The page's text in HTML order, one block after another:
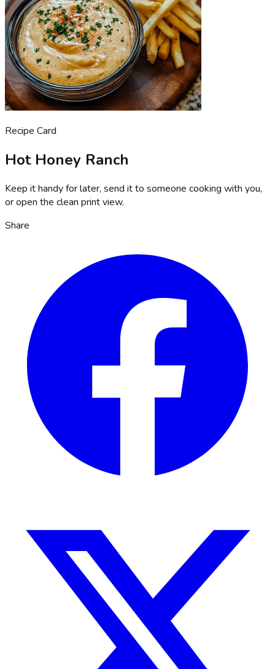
Recipe Card
Hot Honey Ranch
Keep it handy for later, send it to someone cooking with you,
or open the clean print view.
Share